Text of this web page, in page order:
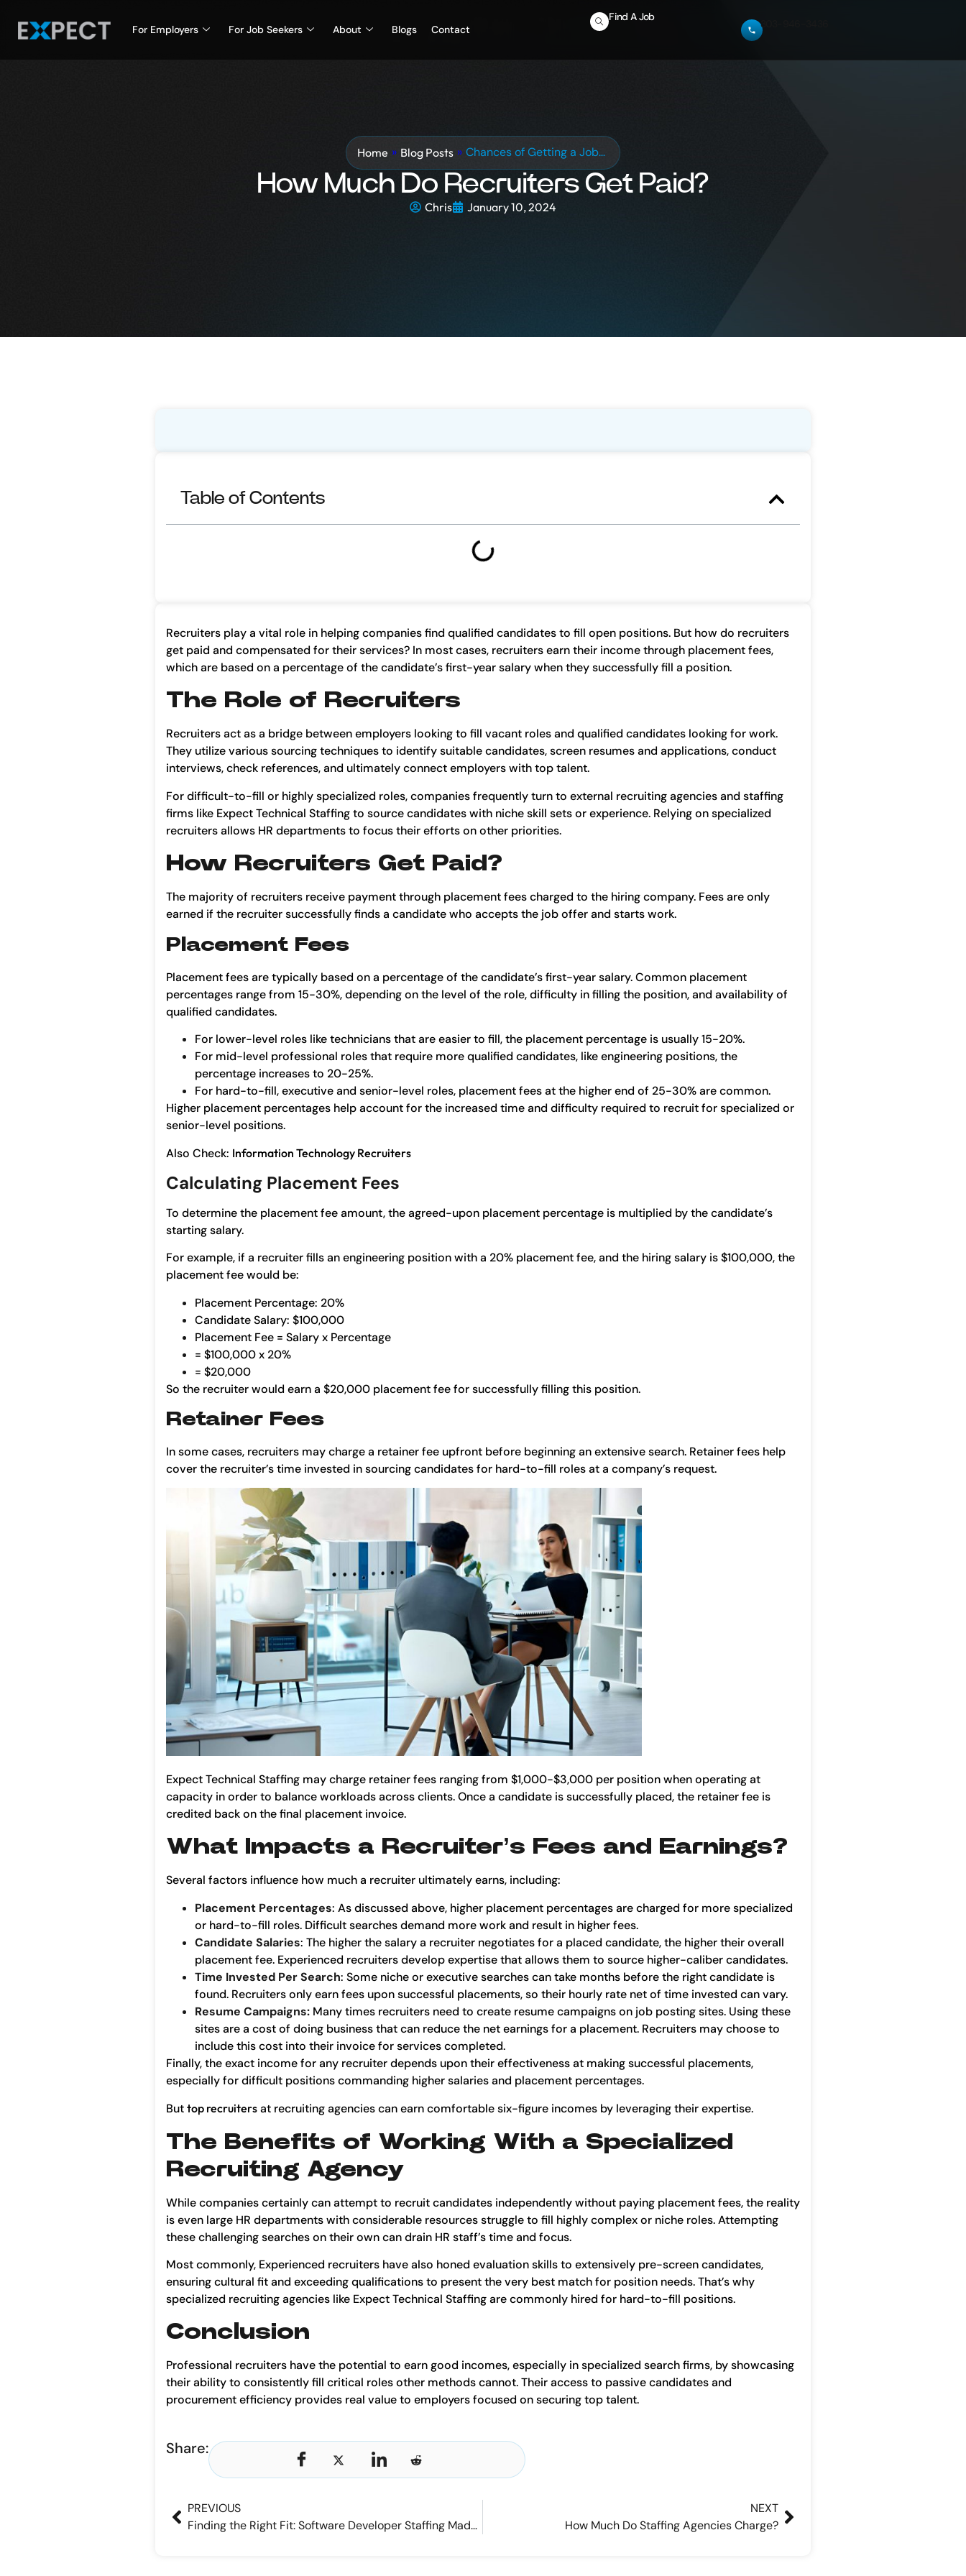
Find A Job
303-946-3436
For Employers For Job Seekers About Blogs Contact
Home » Blog Posts » Chances of Getting a Job…
How Much Do Recruiters Get Paid?
Chris January 10, 2024
Table of Contents
Recruiters play a vital role in helping companies find qualified candidates to fill open positions. But how do recruiters
get paid and compensated for their services? In most cases, recruiters earn their income through placement fees,
which are based on a percentage of the candidate’s first-year salary when they successfully fill a position.
The Role of Recruiters
Recruiters act as a bridge between employers looking to fill vacant roles and qualified candidates looking for work.
They utilize various sourcing techniques to identify suitable candidates, screen resumes and applications, conduct
interviews, check references, and ultimately connect employers with top talent.
For difficult-to-fill or highly specialized roles, companies frequently turn to external recruiting agencies and staffing
firms like Expect Technical Staffing to source candidates with niche skill sets or experience. Relying on specialized
recruiters allows HR departments to focus their efforts on other priorities.
How Recruiters Get Paid?
The majority of recruiters receive payment through placement fees charged to the hiring company. Fees are only
earned if the recruiter successfully finds a candidate who accepts the job offer and starts work.
Placement Fees
Placement fees are typically based on a percentage of the candidate’s first-year salary. Common placement
percentages range from 15-30%, depending on the level of the role, difficulty in filling the position, and availability of
qualified candidates.
For lower-level roles like technicians that are easier to fill, the placement percentage is usually 15-20%.
For mid-level professional roles that require more qualified candidates, like engineering positions, the
percentage increases to 20-25%.
For hard-to-fill, executive and senior-level roles, placement fees at the higher end of 25-30% are common.
Higher placement percentages help account for the increased time and difficulty required to recruit for specialized or
senior-level positions.
Also Check: Information Technology Recruiters
Calculating Placement Fees
To determine the placement fee amount, the agreed-upon placement percentage is multiplied by the candidate’s
starting salary.
For example, if a recruiter fills an engineering position with a 20% placement fee, and the hiring salary is $100,000, the
placement fee would be:
Placement Percentage: 20%
Candidate Salary: $100,000
Placement Fee = Salary x Percentage
= $100,000 x 20%
= $20,000
So the recruiter would earn a $20,000 placement fee for successfully filling this position.
Retainer Fees
In some cases, recruiters may charge a retainer fee upfront before beginning an extensive search. Retainer fees help
cover the recruiter’s time invested in sourcing candidates for hard-to-fill roles at a company’s request.
Expect Technical Staffing may charge retainer fees ranging from $1,000-$3,000 per position when operating at
capacity in order to balance workloads across clients. Once a candidate is successfully placed, the retainer fee is
credited back on the final placement invoice.
What Impacts a Recruiter’s Fees and Earnings?
Several factors influence how much a recruiter ultimately earns, including:
Placement Percentages: As discussed above, higher placement percentages are charged for more specialized
or hard-to-fill roles. Difficult searches demand more work and result in higher fees.
Candidate Salaries: The higher the salary a recruiter negotiates for a placed candidate, the higher their overall
placement fee. Experienced recruiters develop expertise that allows them to source higher-caliber candidates.
Time Invested Per Search: Some niche or executive searches can take months before the right candidate is
found. Recruiters only earn fees upon successful placements, so their hourly rate net of time invested can vary.
Resume Campaigns: Many times recruiters need to create resume campaigns on job posting sites. Using these
sites are a cost of doing business that can reduce the net earnings for a placement. Recruiters may choose to
include this cost into their invoice for services completed.
Finally, the exact income for any recruiter depends upon their effectiveness at making successful placements,
especially for difficult positions commanding higher salaries and placement percentages.
But top recruitersat recruiting agencies can earn comfortable six-figure incomes by leveraging their expertise.
The Benefits of Working With a Specialized
Recruiting Agency
While companies certainly can attempt to recruit candidates independently without paying placement fees, the reality
is even large HR departments with considerable resources struggle to fill highly complex or niche roles. Attempting
these challenging searches on their own can drain HR staff’s time and focus.
Most commonly, Experienced recruiters have also honed evaluation skills to extensively pre-screen candidates,
ensuring cultural fit and exceeding qualifications to present the very best match for position needs. That’s why
specialized recruiting agencies like Expect Technical Staffing are commonly hired for hard-to-fill positions.
Conclusion
Professional recruiters have the potential to earn good incomes, especially in specialized search firms, by showcasing
their ability to consistently fill critical roles other methods cannot. Their access to passive candidates and
procurement efficiency provides real value to employers focused on securing top talent.
Share:
PREVIOUS
Finding the Right Fit: Software Developer Staffing Made Easy
NEXT
How Much Do Staffing Agencies Charge?